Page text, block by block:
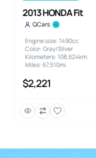
2013 HONDA Fit
QCars
$2,221
Engine size: 1490cc
Color: Gray/Silver
Kilometers: 108,624km
Miles: 67,510mi